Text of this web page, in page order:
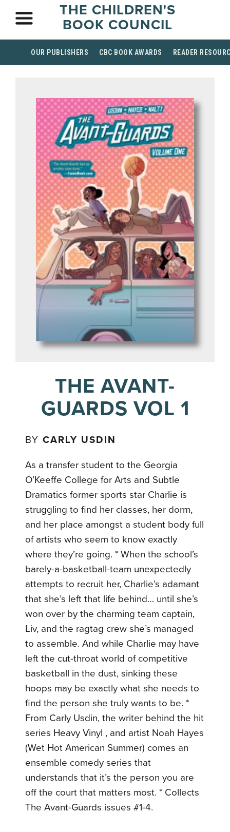
THE CHILDREN'S
BOOK COUNCIL
OUR PUBLISHERS CBC BOOK AWARDS READER
THE AVANT-
GUARDS VOL 1
BYCARLY USDIN
As a transfer student to the Georgia
O’Keeffe College for Arts and Subtle
Dramatics former sports star Charlie is
struggling to find her classes, her dorm,
and her place amongst a student body full
of artists who seem to know exactly
where they’re going. * When the school’s
barely-a-basketball-team unexpectedly
attempts to recruit her, Charlie’s adamant
that she’s left that life behind… until she’s
won over by the charming team captain,
Liv, and the ragtag crew she’s managed
to assemble. And while Charlie may have
left the cut-throat world of competitive
basketball in the dust, sinking these
hoops may be exactly what she needs to
find the person she truly wants to be. *
From Carly Usdin, the writer behind the hit
series Heavy Vinyl , and artist Noah Hayes
(Wet Hot American Summer) comes an
ensemble comedy series that
understands that it’s the person you are
off the court that matters most. * Collects
The Avant-Guards issues #1-4.